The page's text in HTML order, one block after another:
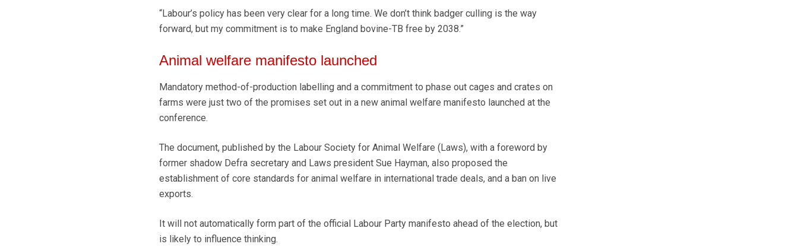
“Labour’s policy has been very clear for a long time. We don’t think badger culling is the way
forward, but my commitment is to make England bovine-TB free by 2038.”
Animal welfare manifesto launched
Mandatory method-of-production labelling and a commitment to phase out cages and crates on
farms were just two of the promises set out in a new animal welfare manifesto launched at the
conference.
The document, published by the Labour Society for Animal Welfare (Laws), with a foreword by
former shadow Defra secretary and Laws president Sue Hayman, also proposed the
establishment of core standards for animal welfare in international trade deals, and a ban on live
exports.
It will not automatically form part of the official Labour Party manifesto ahead of the election, but
is likely to influence thinking.